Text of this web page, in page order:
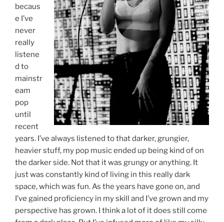
becaus
e I’ve
never
really
listene
d to
mainstr
eam
pop
until
recent
years. I’ve always listened to that darker, grungier,
heavier stuff, my pop music ended up being kind of on
the darker side. Not that it was grungy or anything. It
just was constantly kind of living in this really dark
space, which was fun. As the years have gone on, and
I’ve gained proficiency in my skill and I’ve grown and my
perspective has grown. I think a lot of it does still come